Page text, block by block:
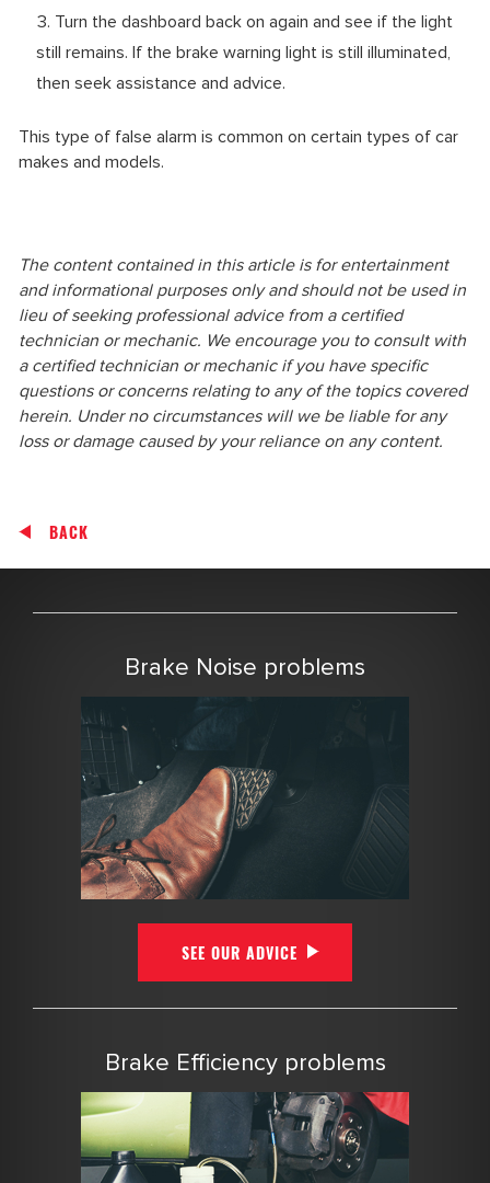
Turn the dashboard back on again and see if the light
still remains. If the brake warning light is still illuminated,
then seek assistance and advice.
This type of false alarm is common on certain types of car
makes and models.
The content contained in this article is for entertainment
and informational purposes only and should not be used in
lieu of seeking professional advice from a certified
technician or mechanic. We encourage you to consult with
a certified technician or mechanic if you have specific
questions or concerns relating to any of the topics covered
herein. Under no circumstances will we be liable for any
loss or damage caused by your reliance on any content.
BACK
Brake Noise problems
SEE OUR ADVICE
Brake Efficiency problems